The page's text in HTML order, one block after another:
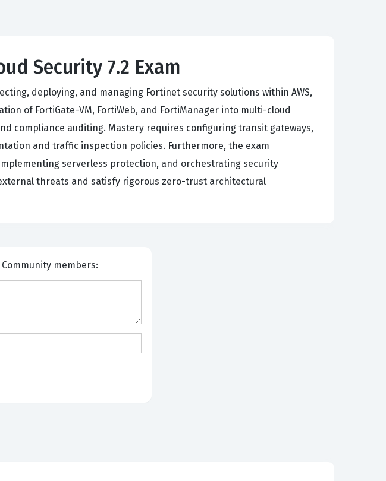
Security 7.2 Exam
deploying, and managing Fortinet security solutions within AWS,
of FortiGate-VM, FortiWeb, and FortiManager into multi-cloud
compliance auditing. Mastery requires configuring transit gateways,
and traffic inspection policies. Furthermore, the exam
serverless protection, and orchestrating security
threats and satisfy rigorous zero-trust architectural
with other Community members: